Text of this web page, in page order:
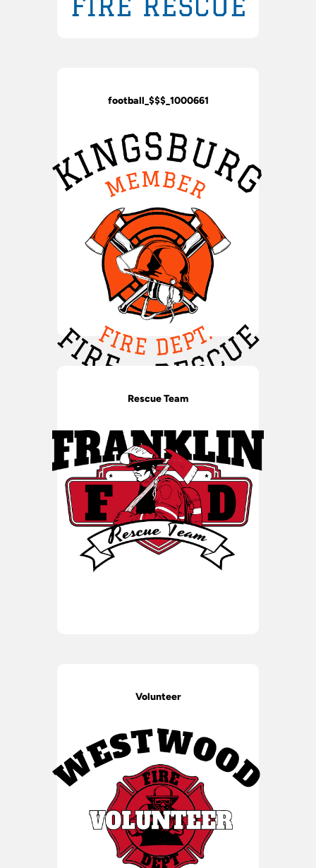
football_$$$_1000661
Rescue Team
Volunteer